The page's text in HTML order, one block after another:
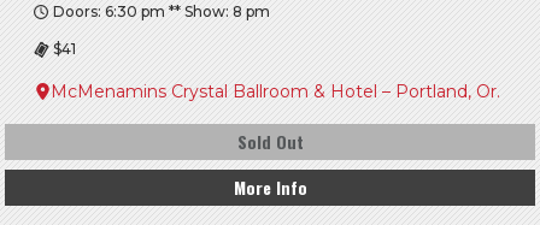
Doors: 6:30 pm ** Show: 8 pm
$41
McMenamins Crystal Ballroom & Hotel – Portland, Or.
Sold Out
More Info